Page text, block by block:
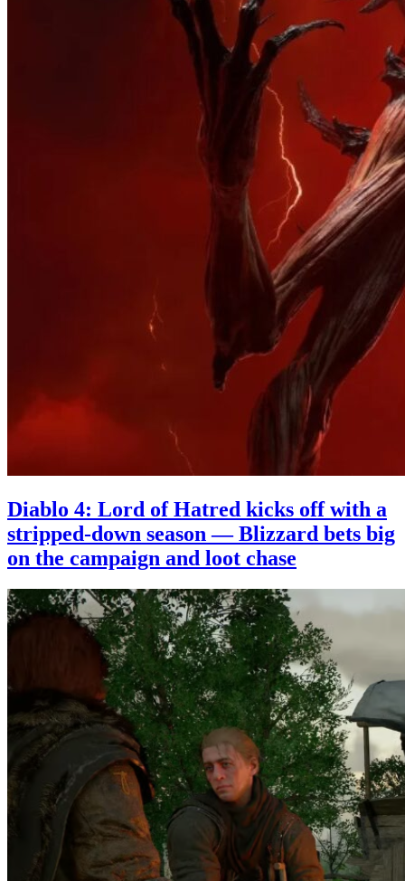
Diablo 4: Lord of Hatred kicks off with a
stripped-down season — Blizzard bets big
on the campaign and loot chase